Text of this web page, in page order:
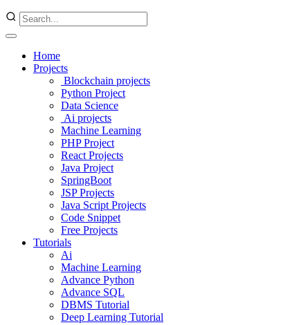
Home
Projects
Blockchain projects
Python Project
Data Science
Ai projects
Machine Learning
PHP Project
React Projects
Java Project
SpringBoot
JSP Projects
Java Script Projects
Code Snippet
Free Projects
Tutorials
Ai
Machine Learning
Advance Python
Advance SQL
DBMS Tutorial
Deep Learning Tutorial